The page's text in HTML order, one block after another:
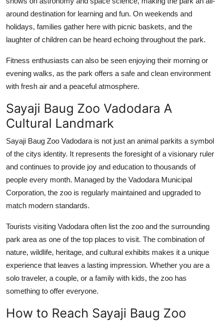
around destination for learning and fun. On weekends and
holidays, families gather here with picnic baskets, and the
laughter of children can be heard echoing throughout the park.
Fitness enthusiasts can also be seen enjoying their morning or
evening walks, as the park offers a safe and clean environment
with fresh air and a peaceful atmosphere.
Sayaji Baug Zoo Vadodara A
Cultural Landmark
Sayaji Baug Zoo Vadodara is not just an animal parkits a symbol
of the citys identity. It represents the foresight of a visionary ruler
and continues to provide joy and education to thousands of
people every month. Managed by the Vadodara Municipal
Corporation, the zoo is regularly maintained and upgraded to
match modern standards.
Tourists visiting Vadodara often list the zoo and the surrounding
park area as one of the top places to visit. The combination of
nature, wildlife, heritage, and cultural exhibits makes it a unique
experience that leaves a lasting impression. Whether you are a
solo traveler, a couple, or a family with kids, the zoo has
something to offer everyone.
How to Reach Sayaji Baug Zoo